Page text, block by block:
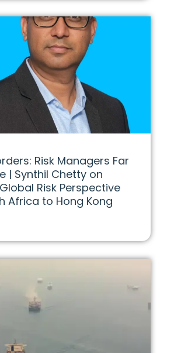
Risk Managers Far
| Synthil Chetty on
Risk Perspective
Africa to Hong Kong